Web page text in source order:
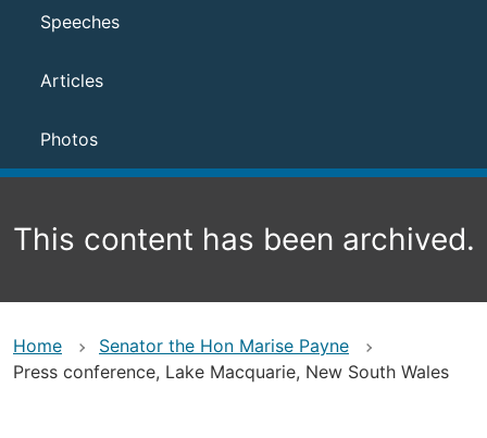
Speeches
Articles
Photos
This content has been archived.
Home
Senator the Hon Marise Payne
Press conference, Lake Macquarie, New South Wales